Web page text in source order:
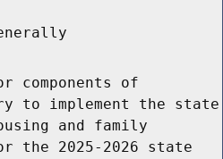
components of
to implement the state
and family
the 2025-2026 state